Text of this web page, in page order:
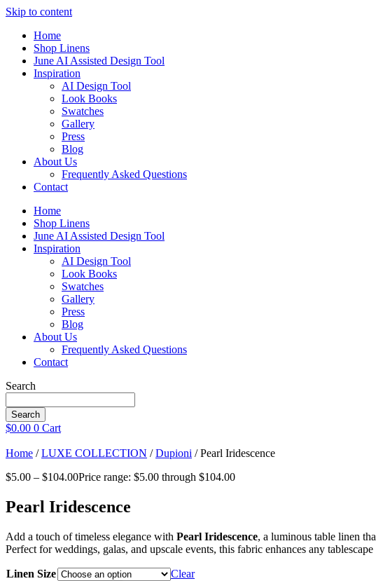
Skip to content
Home
Shop Linens
June AI Assisted Design Tool
Inspiration
AI Design Tool
Look Books
Swatches
Gallery
Press
Blog
About Us
Frequently Asked Questions
Contact
Home
Shop Linens
June AI Assisted Design Tool
Inspiration
AI Design Tool
Look Books
Swatches
Gallery
Press
Blog
About Us
Frequently Asked Questions
Contact
Search
Search
$0.00 0 Cart
Home /LUXE COLLECTION /Dupioni / Pearl Iridescence
$5.00 – $104.00Price range: $5.00 through $104.00
Pearl Iridescence
Add a touch of timeless elegance with Pearl Iridescence, a luminous table linen
Perfect for weddings, galas, and upscale events, this fabric enhances any
Linen Size
Clear